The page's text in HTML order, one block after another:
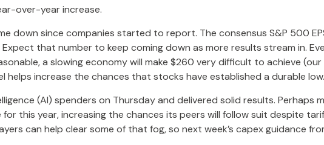
over-year increase.
down since companies started to report. The consensus S&P 500
that number to keep coming down as more results stream in.
a slowing economy will make $260 very difficult to achieve
increase the chances that stocks have established a durable low.
(AI) spenders on Thursday and delivered solid results. Perhaps
this year, increasing the chances its peers will follow suit despite
can help clear some of that fog, so next week’s capex guidance